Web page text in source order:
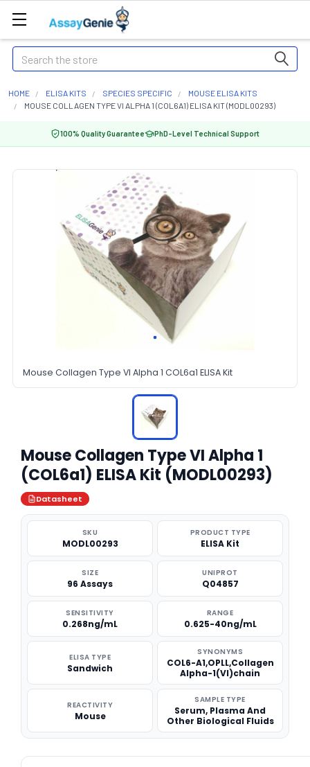
Search
HOME ELISA KITS SPECIES SPECIFIC
MOUSE ELISA KITS
MOUSE COLLAGEN TYPE VI ALPHA 1 (COL6A1) ELISA KIT (MODL00293)
100% Quality Guarantee PhD-Level Technical Support
Mouse Collagen Type VI Alpha 1 COL6a1 ELISA Kit
Mouse Collagen Type VI Alpha 1
(COL6a1) ELISA Kit (MODL00293)
Datasheet
SKU
MODL00293
PRODUCT TYPE
ELISA Kit
SIZE
96 Assays
UNIPROT
Q04857
SENSITIVITY
0.268ng/mL
RANGE
0.625-40ng/mL
ELISA TYPE
Sandwich
SYNONYMS
COL6-A1,OPLL,Collagen
Alpha-1(VI)chain
REACTIVITY
Mouse
SAMPLE TYPE
Serum, Plasma And
Other Biological Fluids